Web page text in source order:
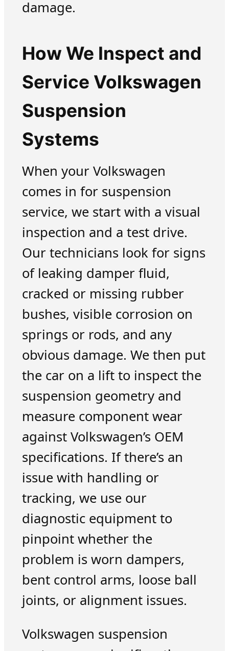
damage.
How We Inspect and
Service Volkswagen
Suspension
Systems
When your Volkswagen
comes in for suspension
service, we start with a visual
inspection and a test drive.
Our technicians look for signs
of leaking damper fluid,
cracked or missing rubber
bushes, visible corrosion on
springs or rods, and any
obvious damage. We then put
the car on a lift to inspect the
suspension geometry and
measure component wear
against Volkswagen’s OEM
specifications. If there’s an
issue with handling or
tracking, we use our
diagnostic equipment to
pinpoint whether the
problem is worn dampers,
bent control arms, loose ball
joints, or alignment issues.
Volkswagen suspension